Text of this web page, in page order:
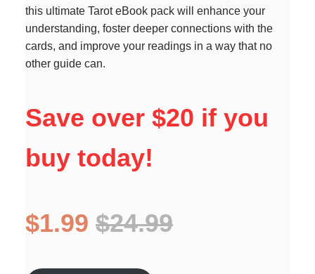
this ultimate Tarot eBook pack will enhance your
understanding, foster deeper connections with the
cards, and improve your readings in a way that no
other guide can.
Save over $20 if you
buy today!
$1.99 $24.99